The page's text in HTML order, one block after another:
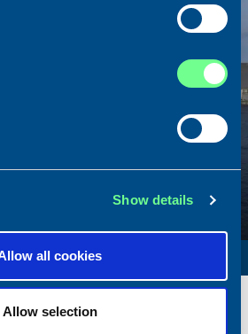
Show details
all cookies
Allow selection
Amber Agatha